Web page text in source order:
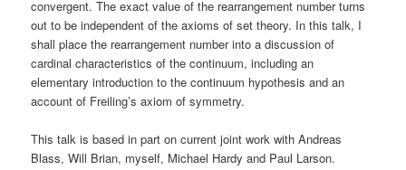
convergent. The exact value of the rearrangement number turns
out to be independent of the axioms of set theory. In this talk, I
shall place the rearrangement number into a discussion of
cardinal characteristics of the continuum, including an
elementary introduction to the continuum hypothesis and an
account of Freiling’s axiom of symmetry.
This talk is based in part on current joint work with Andreas
Blass, Will Brian, myself, Michael Hardy and Paul Larson.